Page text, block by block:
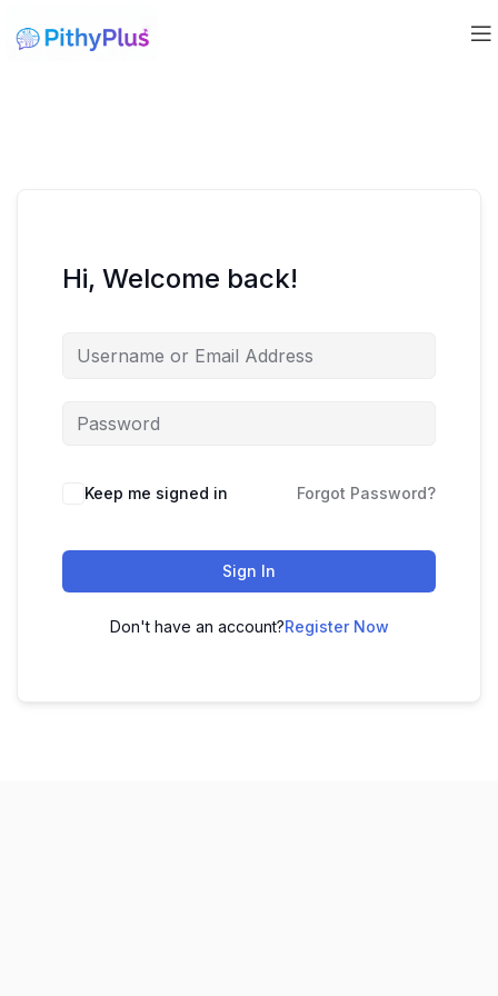
Hi, Welcome back!
Keep me signed in Forgot Password?
Sign In
Don't have an account?Register Now